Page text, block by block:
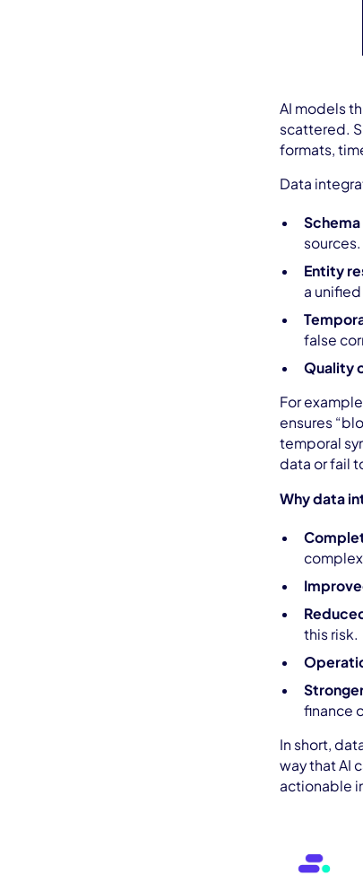
AI models
scattered.
formats,
Data
sources.
Entity
a
false
Quality
For
ensures
temporal
data or fail
Why data
this risk.
finance
In short,
way that AI
actionable